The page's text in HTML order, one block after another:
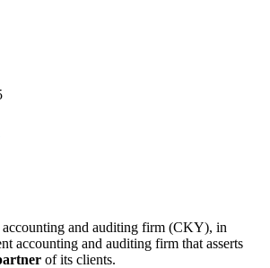
and auditing firm (CKY), in
accounting and auditing firm that asserts
of its clients.